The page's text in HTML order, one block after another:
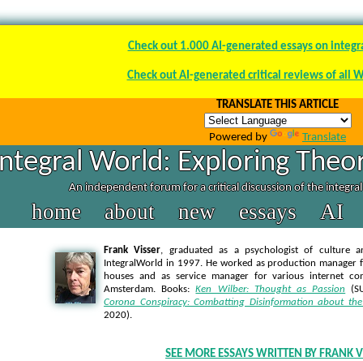
Check out 1.000 AI-generated essays on
Check out AI-generated critical reviews of all
TRANSLATE THIS ARTICLE
Powered by Translate
World: Exploring
An independent forum for a critical discussion of the
home about new essays AI
Frank Visser, graduated as a psychologist of culture
IntegralWorld in 1997. He worked as production manager
houses and as service manager for various internet
Amsterdam. Books: Ken Wilber: Thought as Passion
Corona Conspiracy: Combatting Disinformation about
2020).
SEE MORE ESSAYS WRITTEN BY FRANK